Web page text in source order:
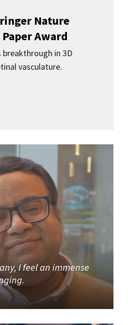
Nature
Award
breakthrough in 3D
vasculature.
I feel an immense